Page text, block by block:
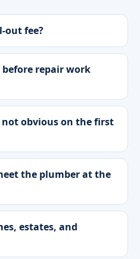
out fee?
before repair work
obvious on the first
the plumber at the
estates, and